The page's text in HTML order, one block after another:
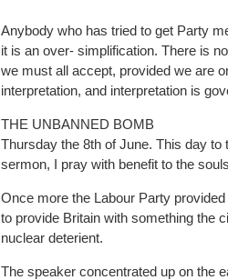
Anybody who has tried to get Party
it is an over- simplification. There is
we must all accept, provided we are
interpretation, and interpretation is
THE UNBANNED BOMB
Thursday the 8th of June. This day
sermon, I pray with benefit to the
Once more the Labour Party
to provide Britain with something the
nuclear deterient.
The speaker concentrated up on the